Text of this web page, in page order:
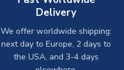
Delivery
We offer worldwide shipping:
next day to Europe, 2 days to
the USA, and 3-4 days